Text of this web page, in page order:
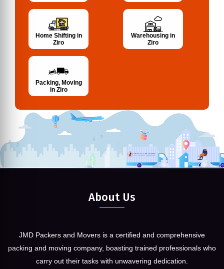
Home Shifting in
Ziro
Warehousing in
Ziro
Packing, Moving
in Ziro
About Us
JMD Packers and Movers is a certified and comprehensive
packing and moving company, boasting trained professionals who
carry out their tasks with unwavering dedication.